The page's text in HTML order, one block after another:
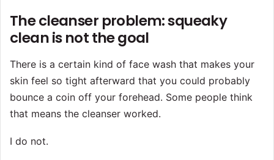
The cleanser problem: squeaky
clean is not the goal
There is a certain kind of face wash that makes your
skin feel so tight afterward that you could probably
bounce a coin off your forehead. Some people think
that means the cleanser worked.
I do not.